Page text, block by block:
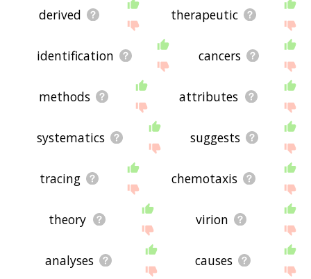
derived therapeutic
identification cancers
methods attributes
systematics suggests
tracing chemotaxis
theory virion
analyses causes